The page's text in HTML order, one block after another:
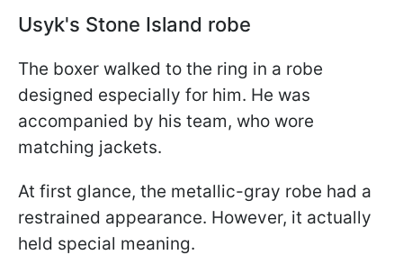
Usyk's Stone Island robe
The boxer walked to the ring in a robe
designed especially for him. He was
accompanied by his team, who wore
matching jackets.
At first glance, the metallic-gray robe had a
restrained appearance. However, it actually
held special meaning.